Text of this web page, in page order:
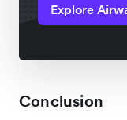
Explore
Conclusion